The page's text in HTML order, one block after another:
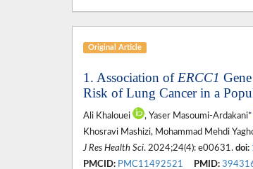
Original Article
1. Association of ERCC1
Risk of Lung Cancer in a
Ali Khalouei , Yaser Masoumi-Ardakani*
Khosravi Mashizi, Mohammad Mehdi
J Res Health Sci. 2024;24(4): e00631. doi:
PMCID: PMC11492521 PMID: